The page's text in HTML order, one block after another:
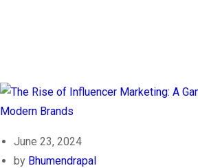
June 23, 2024
by Bhumendrapal